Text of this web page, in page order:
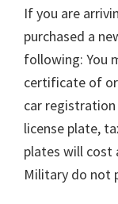
If you are
purchased a
following: You
certificate of
car
license plate,
plates will cost
Military do not